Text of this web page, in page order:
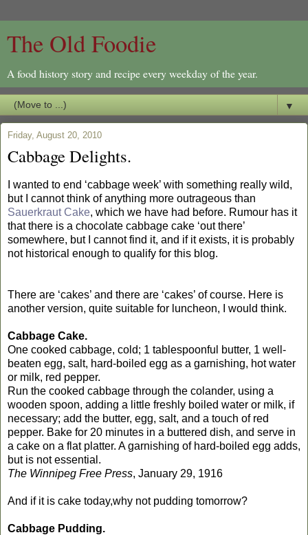
The Old Foodie
A food history story and recipe every weekday of the year.
▼
Friday, August 20, 2010
Cabbage Delights.
I wanted to end ‘cabbage week’ with something really wild,
but I cannot think of anything more outrageous than
Sauerkraut Cake, which we have had before. Rumour has it
that there is a chocolate cabbage cake ‘out there’
somewhere, but I cannot find it, and if it exists, it is probably
not historical enough to qualify for this blog.
There are ‘cakes’ and there are ‘cakes’ of course. Here is
another version, quite suitable for luncheon, I would think.
Cabbage Cake.
One cooked cabbage, cold; 1 tablespoonful butter, 1 well-
beaten egg, salt, hard-boiled egg as a garnishing, hot water
or milk, red pepper.
Run the cooked cabbage through the colander, using a
wooden spoon, adding a little freshly boiled water or milk, if
necessary; add the butter, egg, salt, and a touch of red
pepper. Bake for 20 minutes in a buttered dish, and serve in
a cake on a flat platter. A garnishing of hard-boiled egg adds,
but is not essential.
The Winnipeg Free Press, January 29, 1916
And if it is cake today,why not pudding tomorrow?
Cabbage Pudding.